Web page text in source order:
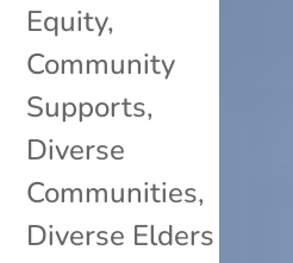
Equity,
Community
Supports,
Diverse
Communities,
Diverse Elders